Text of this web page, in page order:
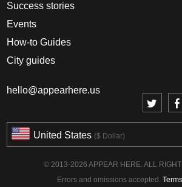
Success stories
Events
How-to Guides
City guides
hello@appearhere.us
United States ($ Dollar)
© 2013-2026 APPEAR HERE. ALL
Errors and omissions accepted.